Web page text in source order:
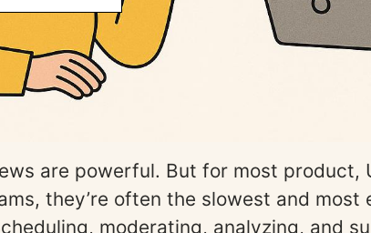
are powerful. But for most product,
they’re often the slowest and most
moderating, analyzing, and